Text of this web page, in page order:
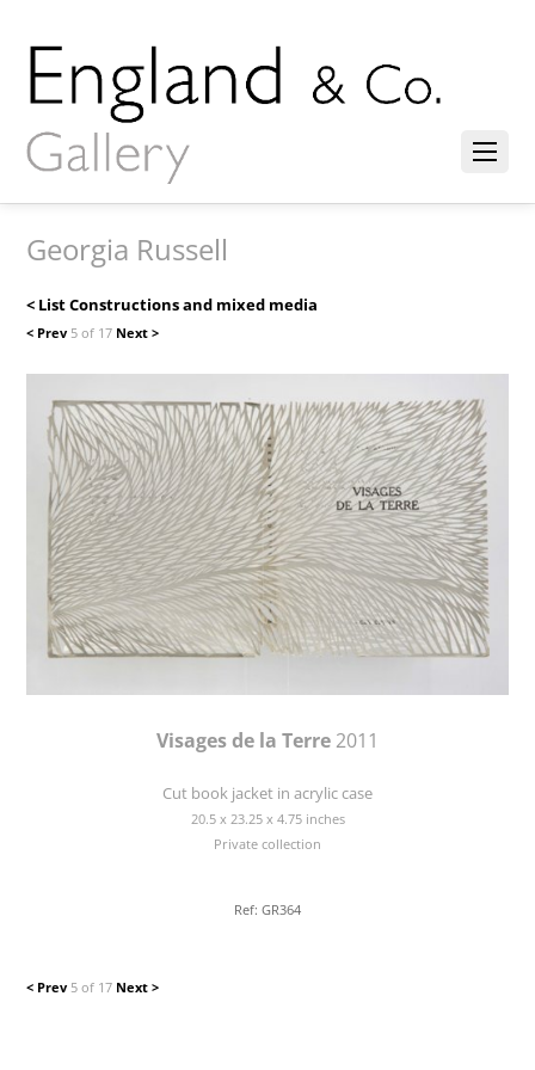
Georgia Russell
< List Constructions and mixed media
< Prev 5 of 17 Next >
Visages de la Terre 2011
Cut book jacket in acrylic case
20.5 x 23.25 x 4.75 inches
Private collection
Ref: GR364
< Prev 5 of 17 Next >